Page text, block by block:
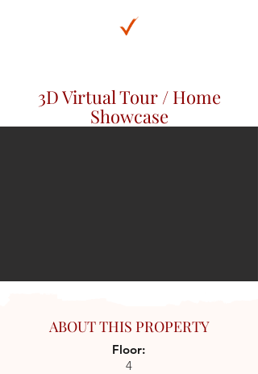
3D Virtual Tour / Home
Showcase
ABOUT THIS PROPERTY
Floor:
4